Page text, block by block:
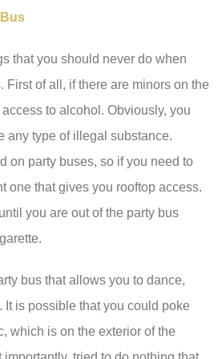
that you should never do when
First of all, if there are minors on the
to alcohol. Obviously, you
any type of illegal substance.
on party buses, so if you need to
one that gives you rooftop access.
you are out of the party bus
bus that allows you to dance,
It is possible that you could poke
which is on the exterior of the